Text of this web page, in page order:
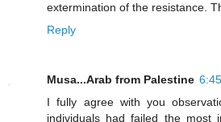
extermination of the resistance.
Reply
Musa...Arab from Palestine
I fully agree with you
individuals had failed the most